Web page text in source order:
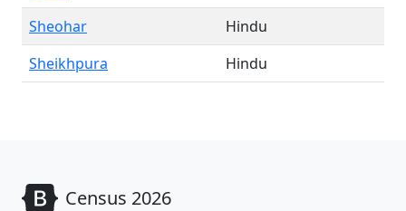
Sheohar
Hindu
Sheikhpura
Hindu
Census 2026